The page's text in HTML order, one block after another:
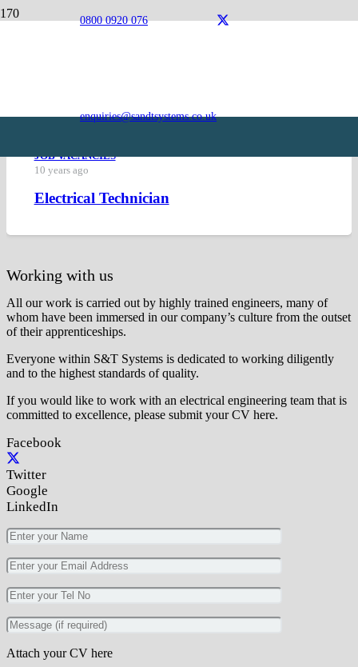
0800 0920 076
enquiries@sandtsystems.co.uk
Current Vacancies
JOB VACANCIES
10 years ago
Electrical Technician
Working with us
All our work is carried out by highly trained engineers, many of
whom have been immersed in our company’s culture from the outset
of their apprenticeships.
Everyone within S&T Systems is dedicated to working diligently
and to the highest standards of quality.
If you would like to work with an electrical engineering team that is
committed to excellence, please submit your CV here.
Facebook
Twitter
Google
LinkedIn
Attach your CV here